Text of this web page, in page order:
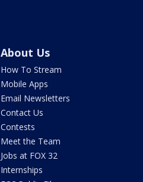
About Us
How To Stream
Mobile Apps
Email Newsletters
Contact Us
Contests
Meet the Team
Jobs at FOX 32
Internships